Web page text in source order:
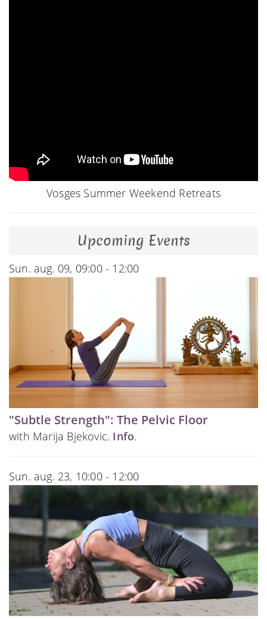
Vosges Summer Weekend Retreats
Upcoming Events
Sun. aug. 09, 09:00 - 12:00
"Subtle Strength": The Pelvic Floor
with Marija Bjekovic. Info.
Sun. aug. 23, 10:00 - 12:00